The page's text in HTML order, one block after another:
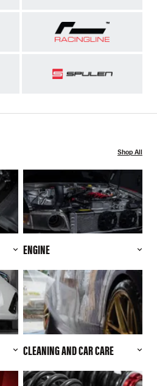
Shop All
ENGINE
CLEANING AND CAR CARE